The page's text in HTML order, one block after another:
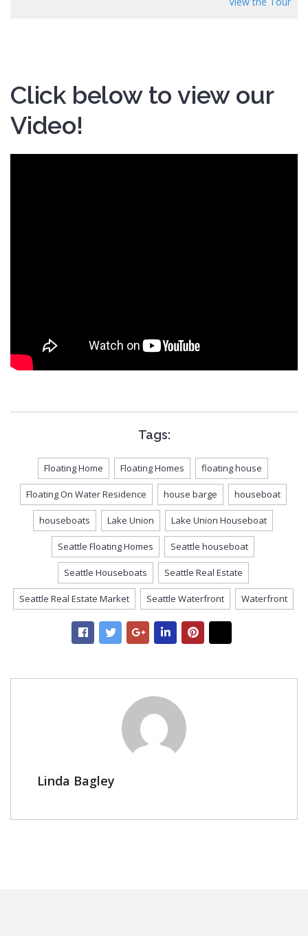
Click below to view our
Video!
Tags:
Floating Home Floating Homes floating house
Floating On Water Residence house barge houseboat
houseboats Lake Union Lake Union Houseboat
Seattle Floating Homes Seattle houseboat
Seattle Houseboats Seattle Real Estate
Seattle Real Estate Market Seattle Waterfront Waterfront
Linda Bagley